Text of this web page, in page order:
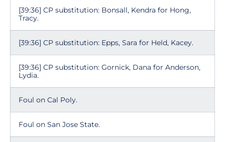
[39:36] CP substitution: Bonsall, Kendra for Hong,
Tracy.
[39:36] CP substitution: Epps, Sara for Held, Kacey.
[39:36] CP substitution: Gornick, Dana for Anderson,
Lydia.
Foul on Cal Poly.
Foul on San Jose State.